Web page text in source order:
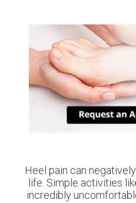
Heel pain can
life. Simple activities
incredibly